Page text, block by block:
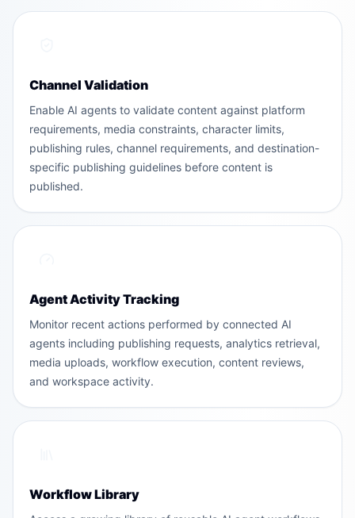
Channel Validation
Enable AI agents to validate content against platform
requirements, media constraints, character limits,
publishing rules, channel requirements, and destination-
specific publishing guidelines before content is
published.
Agent Activity Tracking
Monitor recent actions performed by connected AI
agents including publishing requests, analytics retrieval,
media uploads, workflow execution, content reviews,
and workspace activity.
Workflow Library